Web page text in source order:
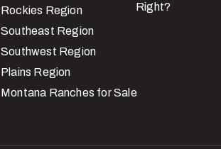
Rockies Region
Southeast Region
Southwest Region
Plains Region
Montana Ranches for Sale
Right?